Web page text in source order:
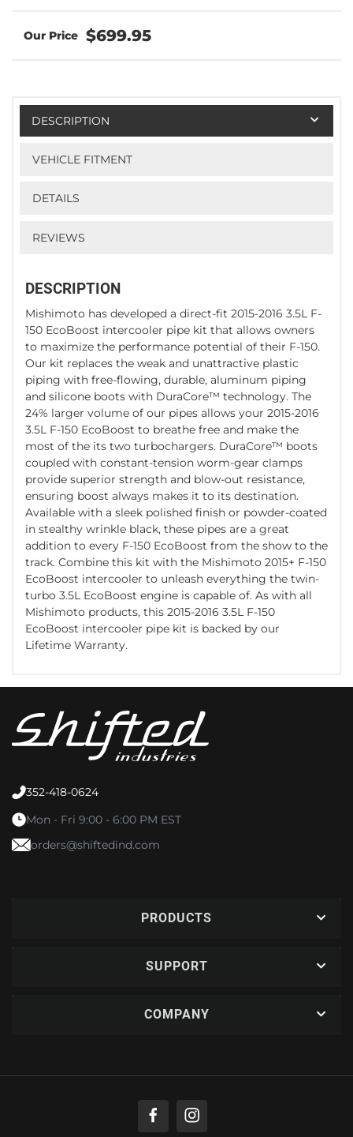
$699.95
DESCRIPTION
VEHICLE FITMENT
DETAILS
REVIEWS
DESCRIPTION
Mishimoto has developed a direct-fit 2015-2016 3.5L F-
150 EcoBoost intercooler pipe kit that allows owners
to maximize the performance potential of their F-150.
Our kit replaces the weak and unattractive plastic
piping with free-flowing, durable, aluminum piping
and silicone boots with DuraCore™ technology. The
24% larger volume of our pipes allows your 2015-2016
3.5L F-150 EcoBoost to breathe free and make the
most of the its two turbochargers. DuraCore™ boots
coupled with constant-tension worm-gear clamps
provide superior strength and blow-out resistance,
ensuring boost always makes it to its destination.
Available with a sleek polished finish or powder-coated
in stealthy wrinkle black, these pipes are a great
addition to every F-150 EcoBoost from the show to the
track. Combine this kit with the Mishimoto 2015+ F-150
EcoBoost intercooler to unleash everything the twin-
turbo 3.5L EcoBoost engine is capable of. As with all
Mishimoto products, this 2015-2016 3.5L F-150
EcoBoost intercooler pipe kit is backed by our
Lifetime Warranty.
352-418-0624
Mon - Fri 9:00 - 6:00 PM EST
orders@shiftedind.com
PRODUCTS
SUPPORT
COMPANY